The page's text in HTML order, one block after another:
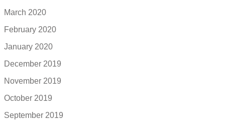
March 2020
February 2020
January 2020
December 2019
November 2019
October 2019
September 2019